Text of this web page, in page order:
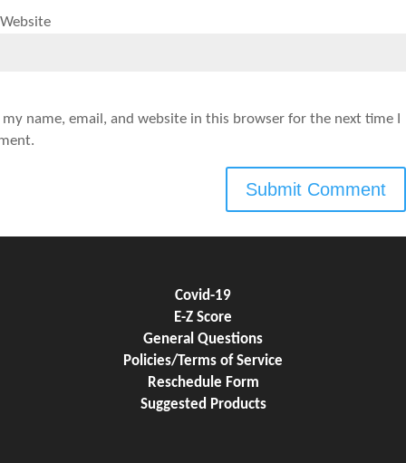
Website
my name, email, and website in this browser for the next time I
Covid-19
E-Z Score
General Questions
Policies/Terms of Service
Reschedule Form
Suggested Products